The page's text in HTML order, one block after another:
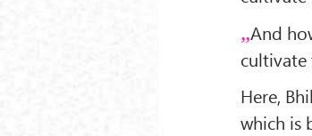
And
cultivate
Here,
which is